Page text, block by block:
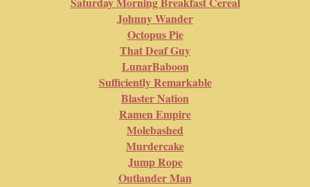
Johnny Wander
Octopus Pie
That Deaf Guy
LunarBaboon
Sufficiently Remarkable
Blaster Nation
Ramen Empire
Molebashed
Murdercake
Jump Rope
Outlander Man